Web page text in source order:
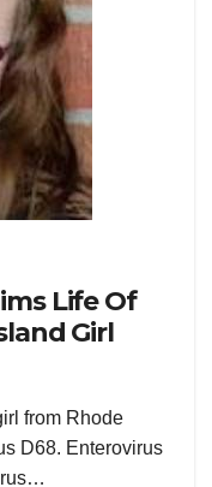
Life Of
Girl
from Rhode
D68. Enterovirus